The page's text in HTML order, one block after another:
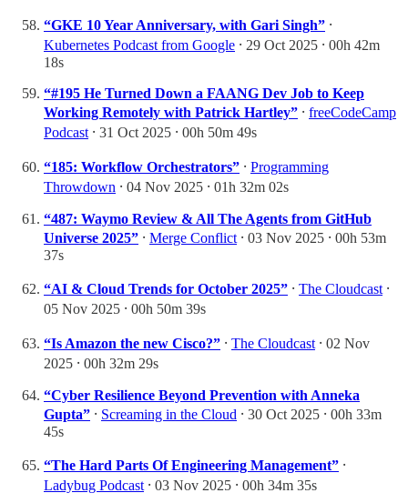
“GKE 10 Year Anniversary, with Gari Singh” ⸱
Kubernetes Podcast from Google ⸱ 29 Oct 2025 ⸱ 00h 42m
18s
“#195 He Turned Down a FAANG Dev Job to Keep
Working Remotely with Patrick Hartley” ⸱ freeCodeCamp
Podcast ⸱ 31 Oct 2025 ⸱ 00h 50m 49s
“185: Workflow Orchestrators” ⸱ Programming
Throwdown ⸱ 04 Nov 2025 ⸱ 01h 32m 02s
“487: Waymo Review & All The Agents from GitHub
Universe 2025” ⸱ Merge Conflict ⸱ 03 Nov 2025 ⸱ 00h 53m
37s
“AI & Cloud Trends for October 2025” ⸱ The Cloudcast ⸱
05 Nov 2025 ⸱ 00h 50m 39s
“Is Amazon the new Cisco?” ⸱ The Cloudcast ⸱ 02 Nov
2025 ⸱ 00h 32m 29s
“Cyber Resilience Beyond Prevention with Anneka
Gupta” ⸱ Screaming in the Cloud ⸱ 30 Oct 2025 ⸱ 00h 33m
45s
“The Hard Parts Of Engineering Management” ⸱
Ladybug Podcast ⸱ 03 Nov 2025 ⸱ 00h 34m 35s